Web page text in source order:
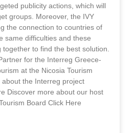
publicity actions, which will
groups. Moreover, the IVY
the connection to countries of
same difficulties and these
together to find the best solution.
for the Interreg Greece-
at the Nicosia Tourism
the Interreg project
Discover more about our host
Board Click Here